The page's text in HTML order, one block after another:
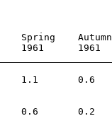
Spring
1961      1961
1.1       0.6
0.6       0.2